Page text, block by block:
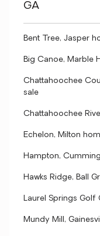
GA
Bent Tree, Jasper
Big Canoe, Marble
Chattahoochee
sale
Chattahoochee
Echelon, Milton
Hampton,
Hawks Ridge, Ball
Laurel Springs Golf
Mundy Mill,